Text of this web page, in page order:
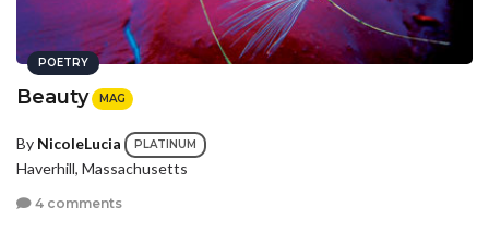
POETRY
Beauty MAG
By NicoleLucia PLATINUM
Haverhill, Massachusetts
4 comments